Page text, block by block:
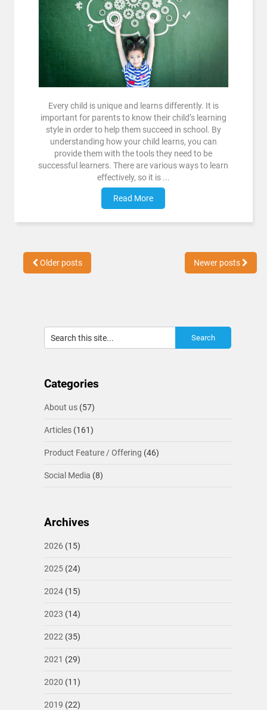
Every child is unique and learns differently. It is
important for parents to know their child’s learning
style in order to help them succeed in school. By
understanding how your child learns, you can
provide them with the tools they need to be
successful learners. There are various ways to learn
effectively, so it is ...
Read More
Older posts Newer posts
Categories
About us(57)
Articles(161)
Product Feature / Offering (46)
Social Media (8)
Archives
2026 (15)
2025(24)
2024(15)
2023 (14)
2022 (35)
2021 (29)
2020 (11)
2019 (22)